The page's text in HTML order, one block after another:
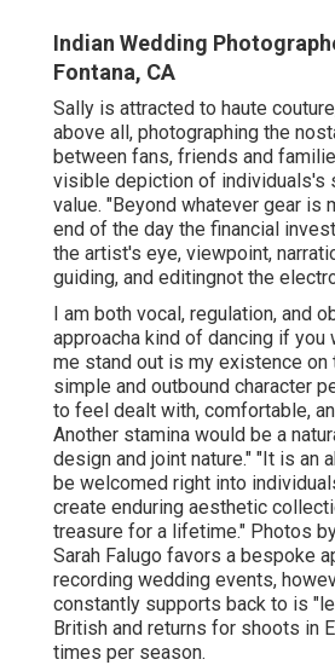
Indian Wedding
Fontana, CA
Sally is attracted to haute
above all, photographing the
between fans, friends and
visible depiction of individuals's
value. "Beyond whatever gear is
end of the day the financial
the artist's eye, viewpoint,
guiding, and editingnot the
I am both vocal, regulation, and
approacha kind of dancing if you
me stand out is my existence on
simple and outbound character
to feel dealt with, comfortable,
Another stamina would be a
design and joint nature." "It is an
be welcomed right into
create enduring aesthetic
treasure for a lifetime." Photos
Sarah Falugo favors a bespoke
recording wedding events,
constantly supports back to is
British and returns for shoots in
times per season.